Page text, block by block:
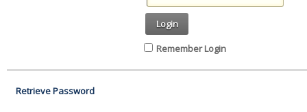
Login
Remember Login
Retrieve Password